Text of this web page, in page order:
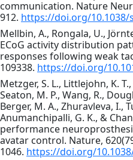
communication. Nature
912. https://doi.org/10.1038/
Mellbin, A., Rongala, U.,
ECoG activity distribution
responses following weak
109338. https://doi.org/
Metzger, S. L., Littlejohn, K.
Seaton, M. P., Wang, R.,
Berger, M. A., Zhuravleva, I.,
Anumanchipalli, G. K., &
performance
avatar control. Nature,
1046. https://doi.org/